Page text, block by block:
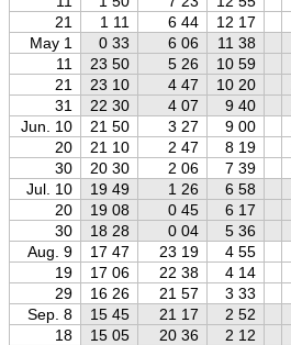
21
1 11 6 44 12 17
May 1
0 33 6 06 11 38
11
23 50 5 26 10 59
21
23 10 4 47 10 20
31
22 30 4 07 9 40
Jun. 10
21 50 3 27 9 00
20
21 10 2 47 8 19
30
20 30 2 06 7 39
Jul. 10
19 49 1 26 6 58
20
19 08 0 45 6 17
30
18 28 0 04 5 36
Aug. 9
17 47 23 19 4 55
19
17 06 22 38 4 14
29
16 26 21 57 3 33
Sep. 8
15 45 21 17 2 52
18
15 05 20 36 2 12